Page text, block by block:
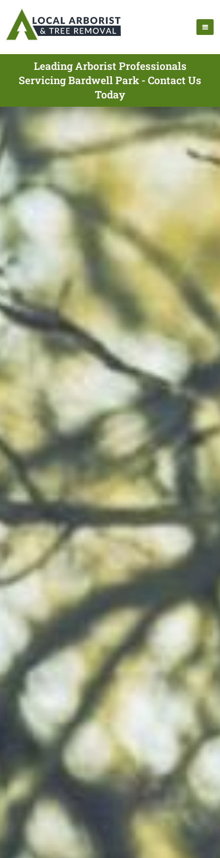
Leading Arborist Professionals
Servicing Bardwell Park - Contact Us
Today